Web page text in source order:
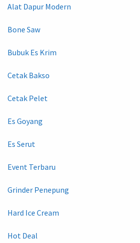
Alat Dapur Modern
Bone Saw
Bubuk Es Krim
Cetak Bakso
Cetak Pelet
Es Goyang
Es Serut
Event Terbaru
Grinder Penepung
Hard Ice Cream
Hot Deal